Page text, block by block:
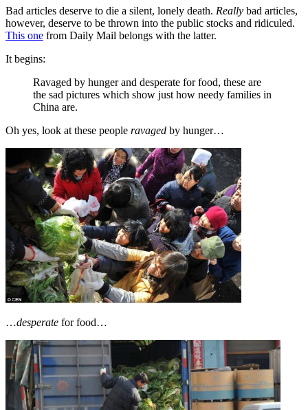
Bad articles deserve to die a silent, lonely death. Really bad articles,
however, deserve to be thrown into the public stocks and ridiculed.
This one from Daily Mail belongs with the latter.
It begins:
Ravaged by hunger and desperate for food, these are
the sad pictures which show just how needy families in
China are.
Oh yes, look at these people ravaged by hunger…
…desperate for food…